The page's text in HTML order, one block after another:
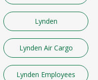
Lynden
Lynden Air Cargo
Lynden Employees